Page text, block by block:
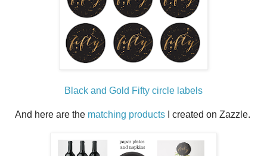
Black and Gold Fifty circle labels
And here are the matching productsI created on Zazzle.